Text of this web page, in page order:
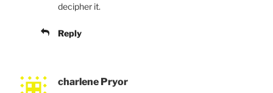
decipher it.
Reply
charlene Pryor